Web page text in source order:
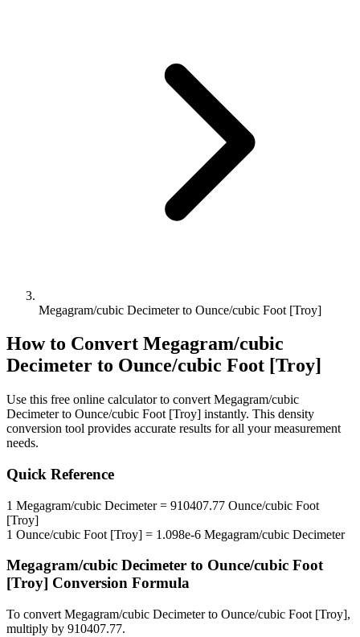
Megagram/cubic Decimeter to Ounce/cubic Foot [Troy]
How to Convert Megagram/cubic
Decimeter to Ounce/cubic Foot [Troy]
Use this free online calculator to convert Megagram/cubic
Decimeterto Ounce/cubic Foot [Troy] instantly. This density
conversion tool provides accurate results for all your measurement
needs.
Quick Reference
1 Megagram/cubic Decimeter= 910407.77 Ounce/cubic Foot
[Troy]
1 Ounce/cubic Foot [Troy] = 1.098e-6 Megagram/cubic Decimeter
Megagram/cubic Decimeter to Ounce/cubic Foot
[Troy] Conversion Formula
To convert Megagram/cubic Decimeterto Ounce/cubic Foot [Troy],
multiply by 910407.77.